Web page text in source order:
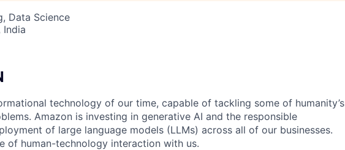
Data Science
India
technology of our time, capable of tackling some of humanity’s
Amazon is investing in generative AI and the responsible
of large language models (LLMs) across all of our businesses.
of human-technology interaction with us.